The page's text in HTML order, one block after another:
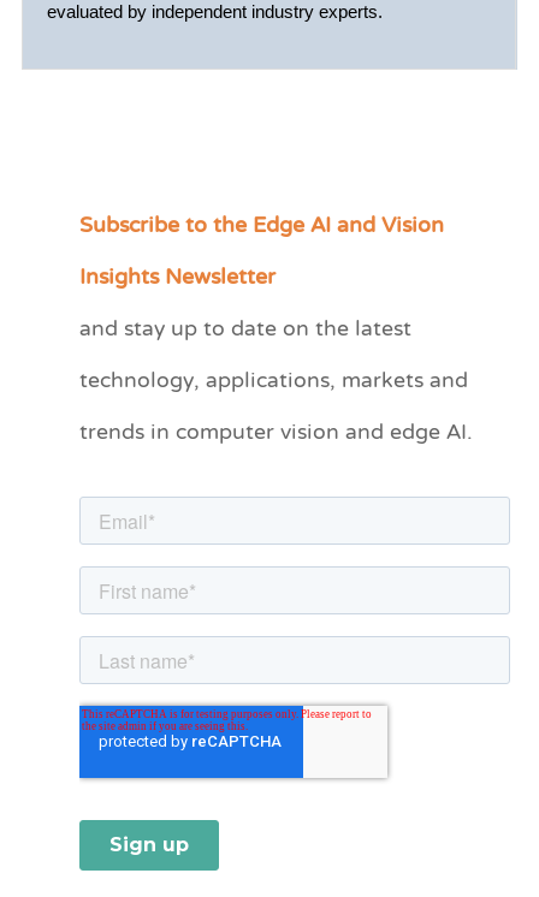
evaluated by independent industry experts.
Subscribe to the Edge AI and Vision
Insights Newsletter
and stay up to date on the latest
technology, applications, markets and
trends in computer vision and edge AI.
C
e
r